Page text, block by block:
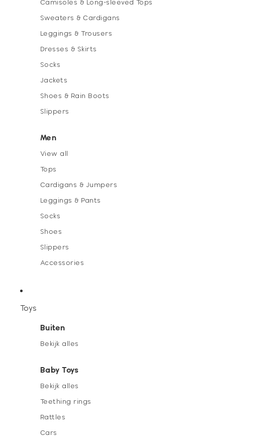
Camisoles & Long-sleeved Tops
Sweaters & Cardigans
Leggings & Trousers
Dresses & Skirts
Socks
Jackets
Shoes & Rain Boots
Slippers
Men
View all
Tops
Cardigans & Jumpers
Leggings & Pants
Socks
Shoes
Slippers
Accessories
Toys
Buiten
Bekijk alles
Baby Toys
Bekijk alles
Teething rings
Rattles
Cars